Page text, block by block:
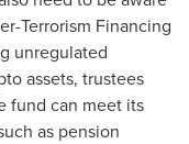
Terrorism Financing
unregulated
assets, trustees
fund can meet its
as pension